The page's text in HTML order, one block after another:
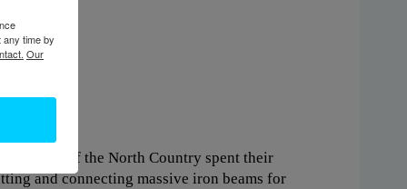
of the North Country spent their
and connecting massive iron beams for
time by
Our